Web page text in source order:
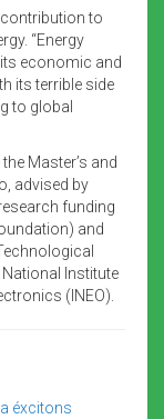
to
“Energy
economic and
its terrible side
to global
Master’s and
advised by
funding
and
Institute
(INEO).
éxcitons